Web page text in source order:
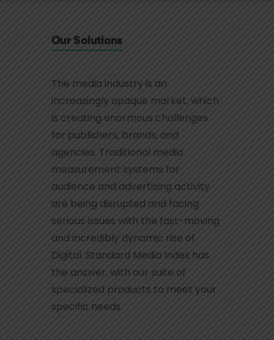
Our Solutions
The media industry is an
increasingly opaque market, which
is creating enormous challenges
for publishers, brands, and
agencies. Traditional media
measurement systems for
audience and advertising activity
are being disrupted and facing
serious issues with the fast-moving
and incredibly dynamic rise of
Digital. Standard Media Index has
the answer, with our suite of
specialized products to meet your
specific needs.